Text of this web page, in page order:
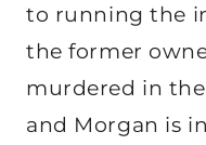
to running the
the former
murdered in
and Morgan is